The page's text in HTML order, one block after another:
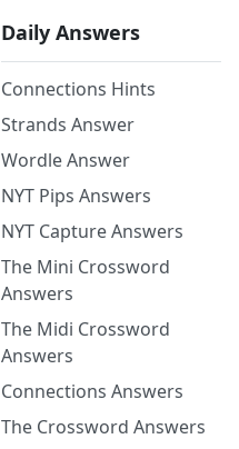
Daily Answers
Connections Hints
Strands Answer
Wordle Answer
NYT Pips Answers
NYT Capture Answers
The Mini Crossword
Answers
The Midi Crossword
Answers
Connections Answers
The Crossword Answers